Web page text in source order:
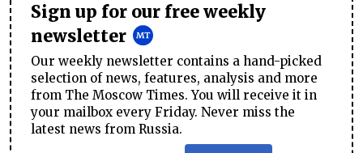
Sign up for our free weekly
newsletter
Our weekly newsletter contains a hand-picked
selection of news, features, analysis and more
from The Moscow Times. You will receive it in
your mailbox every Friday. Never miss the
latest news from Russia.